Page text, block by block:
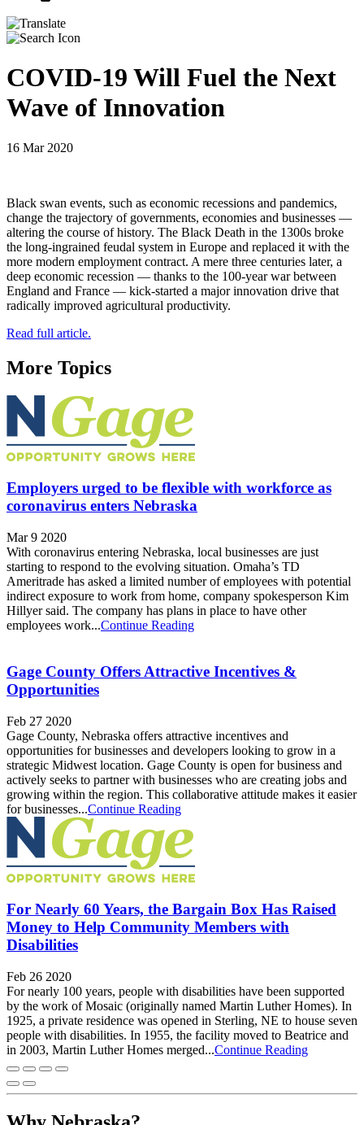
COVID-19 Will Fuel the Next
Wave of Innovation
16 Mar 2020
Black swan events, such as economic recessions and pandemics,
change the trajectory of governments, economies and businesses —
altering the course of history. The Black Death in the 1300s broke
the long-ingrained feudal system in Europe and replaced it with the
more modern employment contract. A mere three centuries later, a
deep economic recession — thanks to the 100-year war between
England and France — kick-started a major innovation drive that
radically improved agricultural productivity.
Read full article.
More Topics
Employers urged to be flexible with workforce as
coronavirus enters Nebraska
Mar 9 2020
With coronavirus entering Nebraska, local businesses are just
starting to respond to the evolving situation. Omaha’s TD
Ameritrade has asked a limited number of employees with potential
indirect exposure to work from home, company spokesperson Kim
Hillyer said. The company has plans in place to have other
employees work...Continue Reading
Gage County Offers Attractive Incentives &
Opportunities
Feb 27 2020
Gage County, Nebraska offers attractive incentives and
opportunities for businesses and developers looking to grow in a
strategic Midwest location. Gage County is open for business and
actively seeks to partner with businesses who are creating jobs and
growing within the region. This collaborative attitude makes it easier
for businesses...Continue Reading
For Nearly 60 Years, the Bargain Box Has Raised
Money to Help Community Members with
Disabilities
Feb 26 2020
For nearly 100 years, people with disabilities have been supported
by the work of Mosaic (originally named Martin Luther Homes). In
1925, a private residence was opened in Sterling, NE to house seven
people with disabilities. In 1955, the facility moved to Beatrice and
in 2003, Martin Luther Homes merged...Continue Reading